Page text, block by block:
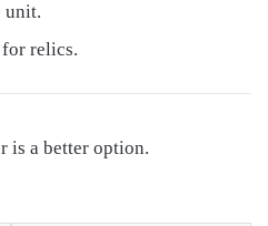
unit.
relics.
is a better option.